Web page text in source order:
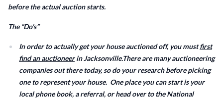
before the actual auction starts.
The “Do’s”
In order to actually get your house auctioned off, you mustfirst
find an auctioneerin Jacksonville.There are many auctioneering
companies out there today, so do your research before picking
one to represent your house. One place you can start is your
local phone book, a referral, or head over to the National